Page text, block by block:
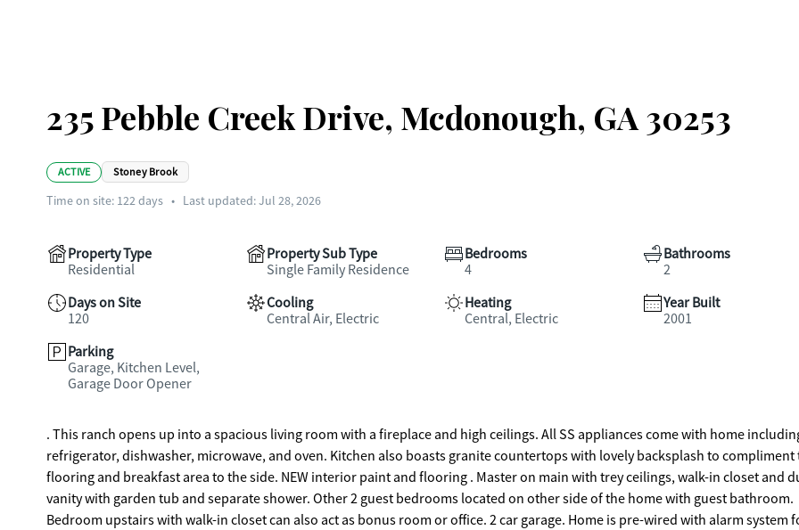
235 Pebble Creek Drive, Mcdonough, GA 30253
ACTIVE Stoney Brook
Time on site: 122days • Last updated: Jul 28, 2026
Property Type
Residential
Property Sub Type
Single Family Residence
Bedrooms
4
Bathrooms
2
Days on Site
120
Cooling
Central Air, Electric
Heating
Central, Electric
Year Built
2001
Parking
Garage, Kitchen Level,
Garage Door Opener
. This ranch opens up into a spacious living room with a fireplace and high ceilings. All SS appliances come with home
refrigerator, dishwasher, microwave, and oven. Kitchen also boasts granite countertops with lovely backsplash to compliment
flooring and breakfast area to the side. NEW interior paint and flooring . Master on main with trey ceilings, walk-in closet and
vanity with garden tub and separate shower. Other 2 guest bedrooms located on other side of the home with guest bathroom.
Bedroom upstairs with walk-in closet can also act as bonus room or office. 2 car garage. Home is pre-wired with alarm system